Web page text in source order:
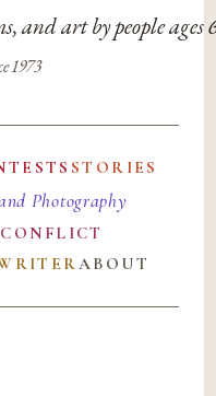
and art by people ages
1973
STORIES
Photography
ABOUT